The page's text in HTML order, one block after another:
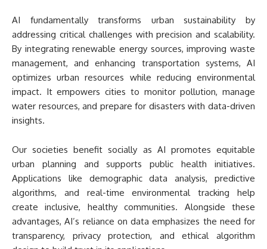
AI fundamentally transforms urban sustainability by
addressing critical challenges with precision and scalability.
By integrating renewable energy sources, improving waste
management, and enhancing transportation systems, AI
optimizes urban resources while reducing environmental
impact. It empowers cities to monitor pollution, manage
water resources, and prepare for disasters with data-driven
insights.
Our societies benefit socially as AI promotes equitable
urban planning and supports public health initiatives.
Applications like demographic data analysis, predictive
algorithms, and real-time environmental tracking help
create inclusive, healthy communities. Alongside these
advantages, AI’s reliance on data emphasizes the need for
transparency, privacy protection, and ethical algorithm